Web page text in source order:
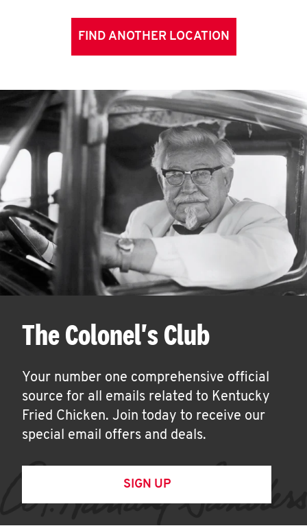
FIND ANOTHER LOCATION
The Colonel's Club
Your number one comprehensive official
source for all emails related to Kentucky
Fried Chicken. Join today to receive our
special email offers and deals.
SIGN UP